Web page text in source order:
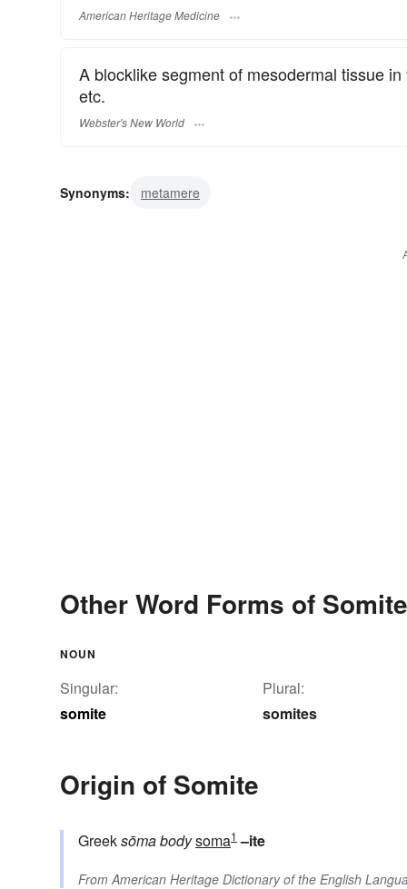
American Heritage Medicine
A blocklike segment of mesodermal tissue
etc.
Webster's New World
Synonyms: metamere
Other Word Forms of Somite
NOUN
Singular:
somite
Plural:
somites
Origin of Somite
Greeksōmabodysoma1 –ite
From American Heritage Dictionary of the English